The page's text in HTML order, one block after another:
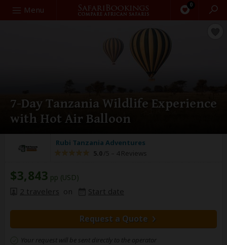
Menu 0
Search
7-Day Tanzania Wildlife Experience
with Hot Air Balloon
Rubi Tanzania Adventures
5.0 /5 – 4 Reviews
$3,843 pp (USD)
2 travelers on Start date
Request a Quote
Your request will be sent directly to the operator